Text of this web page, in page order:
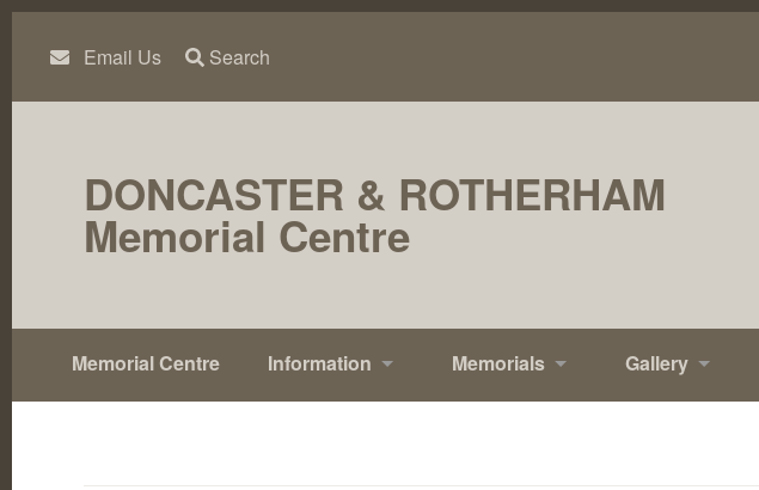
Skip
content Email Us Search
DONCASTER & ROTHERHAM
Memorial Centre
Memorial Centre Information Memorials Gallery